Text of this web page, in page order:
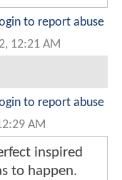
to report abuse
12:21 AM
to report abuse
AM
inspired
to happen.